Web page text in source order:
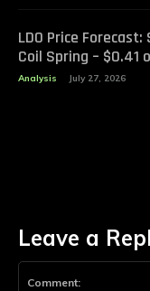
LDO Price
Coil Spring – $0.41
Analysis July 27, 2026
Leave a